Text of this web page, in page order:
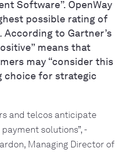
Software”. OpenWay
possible rating of
According to Gartner’s
means that
may “consider this
choice for strategic
and telcos anticipate
solutions”, -
Managing Director of